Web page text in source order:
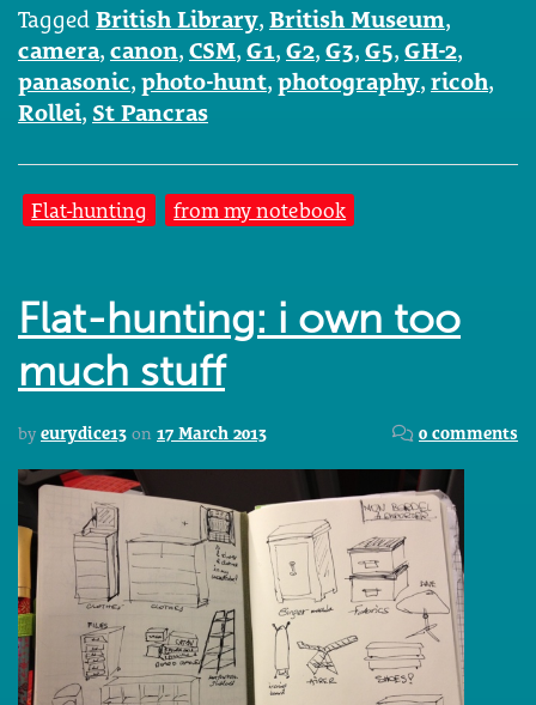
Tagged British Library, British Museum,
camera, canon, CSM, G1, G2, G3, G5, GH-2,
panasonic, photo-hunt, photography, ricoh,
Rollei, St Pancras
Flat-hunting from my notebook
Flat-hunting: i own too
much stuff
by eurydice13 on 17 March 2013 0 comments